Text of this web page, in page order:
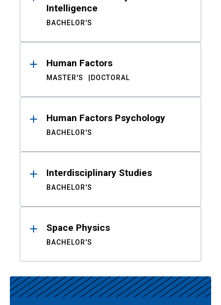
Intelligence
BACHELOR'S
Human Factors
MASTER'S DOCTORAL
Human Factors Psychology
BACHELOR'S
Interdisciplinary Studies
BACHELOR'S
Space Physics
BACHELOR'S